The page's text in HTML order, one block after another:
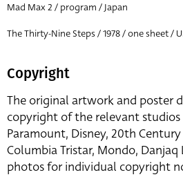
Mad Max 2 / program / Japan
The Thirty-Nine Steps / 1978 / one sheet /
Copyright
The original artwork and poster
copyright of the relevant
Paramount, Disney, 20th Century
Columbia Tristar, Mondo, Danjaq
photos for individual copyright